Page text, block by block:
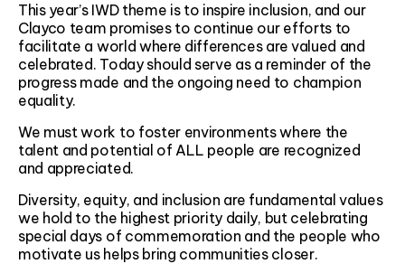
This year’s IWD theme is to inspire inclusion, and our
Clayco team promises to continue our efforts to
facilitate a world where differences are valued and
celebrated. Today should serve as a reminder of the
progress made and the ongoing need to champion
equality.
We must work to foster environments where the
talent and potential of ALL people are recognized
and appreciated.
Diversity, equity, and inclusion are fundamental values
we hold to the highest priority daily, but celebrating
special days of commemoration and the people who
motivate us helps bring communities closer.